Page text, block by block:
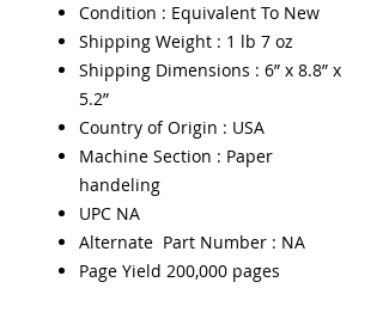
Condition : Equivalent To New
Shipping Weight : 1 lb 7 oz
Shipping Dimensions : 6” x 8.8” x
5.2”
Country of Origin : USA
Machine Section : Paper
handeling
UPC NA
Alternate Part Number : NA
Page Yield 200,000 pages